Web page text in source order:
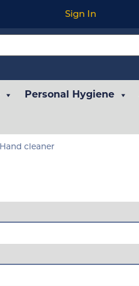
Sign In
Personal Hygiene
Hand cleaner